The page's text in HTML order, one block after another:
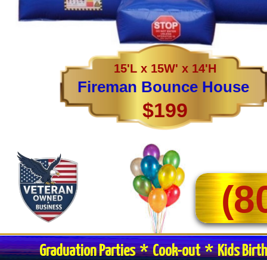
Graduation Parties * Cook-out * Kids
Fireman Bounce House
15'L x 15W' x 14'H
$199